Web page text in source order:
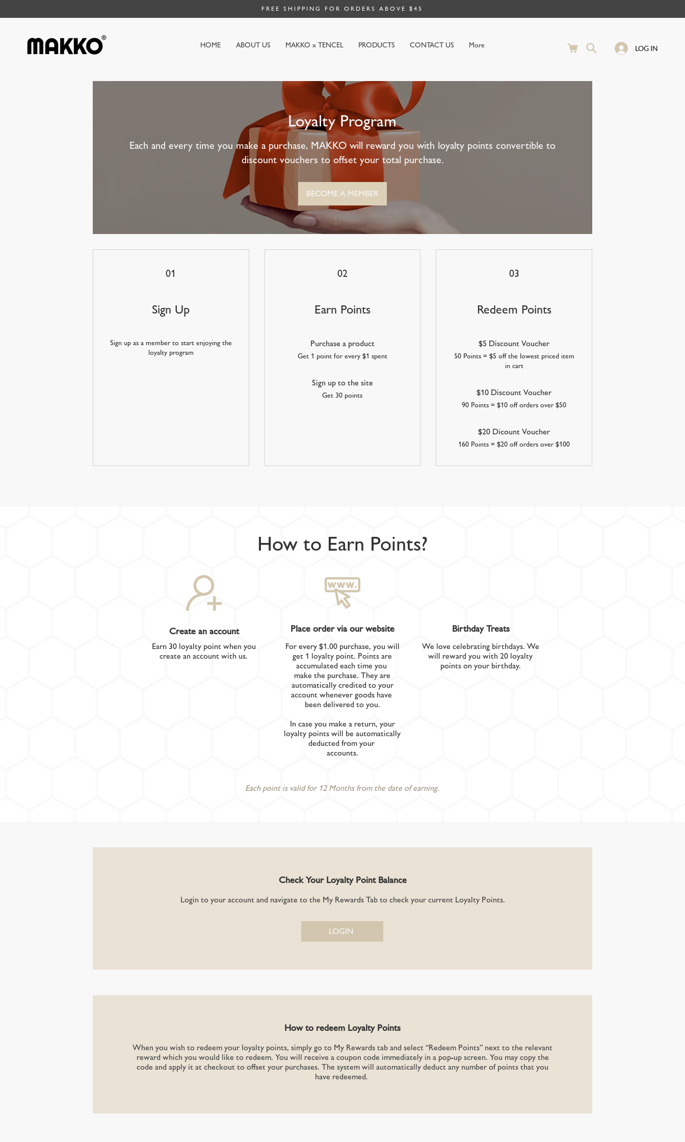
FREE SHIPPING FOR ORDERS ABOVE $45
HOME ABOUT US MAKKO x TENCEL PRODUCTS CONTACT US More LOG IN
Loyalty Program
Each and every time you make a purchase, MAKKO will reward you with loyalty points convertible to
discount vouchers to offset your total purchase.
BECOME A MEMBER
01
Sign Up
Sign up as a member to start enjoying the
loyalty program
02
Earn Points
Purchase a product
Get 1 point for every $1 spent
Sign up to the site
Get 30 points
03
Redeem Points
$5 Discount Voucher
50 Points = $5 off the lowest priced item
in cart
$10 Discount Voucher
90 Points = $10 off orders over $50
$20 Dicount Voucher
160 Points = $20 off orders over $100
How to Earn Points?
Create an account
Earn 30 loyalty point when you
create an account with us.
Place order via our website
For every $1.00 purchase, you will
get 1 loyalty point. Points are
accumulated each time you
make the purchase. They are
automatically credited to your
account whenever goods have
been delivered to you.
In case you make a return, your
loyalty points will be automatically
deducted from your
accounts.
Birthday Treats
We love celebrating birthdays. We
will reward you with 20 loyalty
points on your birthday.
Each point is valid for 12 Months from the date of earning.
Check Your Loyalty Point Balance
Login to your account and navigate to the My Rewards Tab to check your current Loyalty Points.
LOGIN
How to redeem Loyalty Points
When you wish to redeem your loyalty points, simply go to My Rewards tab and select “Redeem Points” next to the relevant
reward which you would like to redeem. You will receive a coupon code immediately in a pop-up screen. You may copy the
code and apply it at checkout to offset your purchases. The system will automatically deduct any number of points that you
have redeemed.